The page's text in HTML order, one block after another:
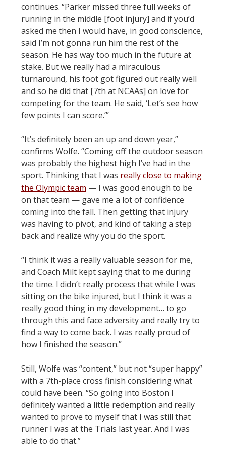
continues. “Parker missed three full weeks of
running in the middle [foot injury] and if you’d
asked me then I would have, in good conscience,
said I’m not gonna run him the rest of the
season. He has way too much in the future at
stake. But we really had a miraculous
turnaround, his foot got figured out really well
and so he did that [7th at NCAAs] on love for
competing for the team. He said, ‘Let’s see how
few points I can score.’”
“It’s definitely been an up and down year,”
confirms Wolfe. “Coming off the outdoor season
was probably the highest high I’ve had in the
sport. Thinking that I was really close to making
the Olympic team — I was good enough to be
on that team — gave me a lot of confidence
coming into the fall. Then getting that injury
was having to pivot, and kind of taking a step
back and realize why you do the sport.
“I think it was a really valuable season for me,
and Coach Milt kept saying that to me during
the time. I didn’t really process that while I was
sitting on the bike injured, but I think it was a
really good thing in my development… to go
through this and face adversity and really try to
find a way to come back. I was really proud of
how I finished the season.”
Still, Wolfe was “content,” but not “super happy”
with a 7th-place cross finish considering what
could have been. “So going into Boston I
definitely wanted a little redemption and really
wanted to prove to myself that I was still that
runner I was at the Trials last year. And I was
able to do that.”